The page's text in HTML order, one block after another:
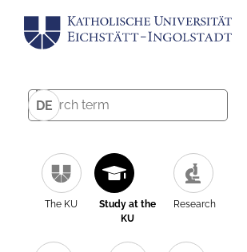
DE
The KU
Study at the
KU
Research